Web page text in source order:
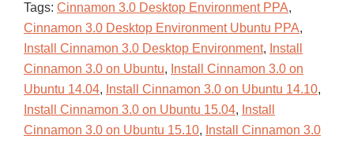
Tags: Cinnamon 3.0 Desktop Environment PPA,
Cinnamon 3.0 Desktop Environment Ubuntu PPA,
Install Cinnamon 3.0 Desktop Environment, Install
Cinnamon 3.0 on Ubuntu, Install Cinnamon 3.0 on
Ubuntu 14.04, Install Cinnamon 3.0 on Ubuntu 14.10,
Install Cinnamon 3.0 on Ubuntu 15.04, Install
Cinnamon 3.0 on Ubuntu 15.10, Install Cinnamon 3.0